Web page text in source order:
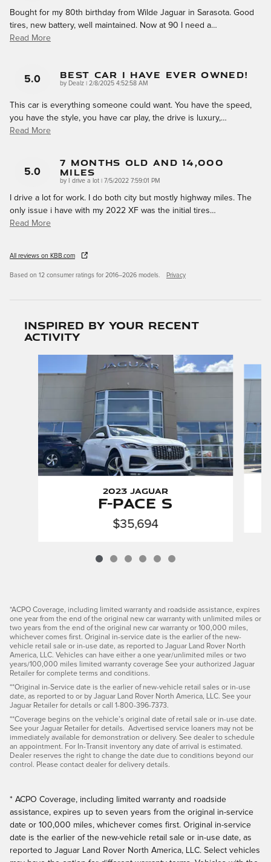
Bought for my 80th birthday from Wilde Jaguar in Sarasota. Good
tires, new battery, well maintained. Now at 90 I need a…
Read More
5.0 Best Car I Have Ever Owned!
by Dealz on
2/8/2025 4:52:58 AM
This car is everything someone could want. You have the speed,
you have the style, you have car play, the drive is luxury,…
Read More
5.0
7 Months Old And 14,000
Miles
by I drive a lot on
7/5/2022 7:59:01 PM
I drive a lot for work. I do both city but mostly highway miles. The
only issue i have with my 2022 XF was the initial tires…
Read More
All reviews on KBB.com
Based on 12 consumer ratings for 2016–2026 models. Privacy
Inspired by your recent
activity
2023 Jaguar
F-PACE S
$35,694
*ACPO Coverage, including limited warranty and roadside assistance, expires
one year from the end of the original new car warranty with unlimited miles or
two years from the end of the original new car warranty or 100,000 miles,
whichever comes first. Original in-service date is the earlier of the new-
vehicle retail sale or in-use date, as reported to Jaguar Land Rover North
America, LLC. Vehicles can have either a one year/unlimited miles or two
years/100,000 miles limited warranty coverage See your authorized Jaguar
Retailer for complete terms and conditions.
**Original in-Service date is the earlier of new-vehicle retail sales or in-use
date, as reported to or by Jaguar Land Rover North America, LLC. See your
Jaguar Retailer for details or call 1-800-396-7373.
**Coverage begins on the vehicle’s original date of retail sale or in-use date.
See your Jaguar Retailer for details. Advertised service loaners may not be
immediately available for demonstration or delivery. See dealer to schedule
an appointment. For In-Transit inventory any date of arrival is estimated.
Dealer reserves the right to change the date due to conditions beyond our
control. Please contact dealer for delivery details.
* ACPO Coverage, including limited warranty and roadside
assistance, expires up to seven years from the original in-service
date or 100,000 miles, whichever comes first. Original in-service
date is the earlier of the new-vehicle retail sale or in-use date, as
reported to Jaguar Land Rover North America, LLC. Select vehicles